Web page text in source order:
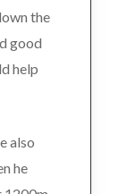
the
good
help
also
he